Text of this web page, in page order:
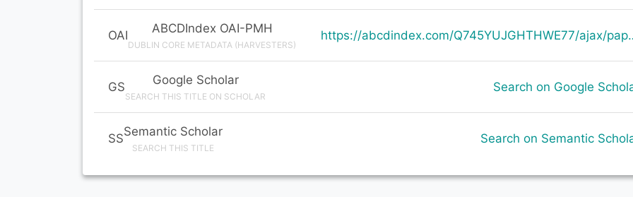
OAI ABCDIndex OAI-PMH
DUBLIN CORE METADATA (HARVESTERS)
https://abcdindex.com/Q745YUJGHTHWE77/ajax/
GS Google Scholar
SEARCH THIS TITLE ON SCHOLAR
Search on Google
SSSemantic Scholar
SEARCH THIS TITLE
Search on Semantic